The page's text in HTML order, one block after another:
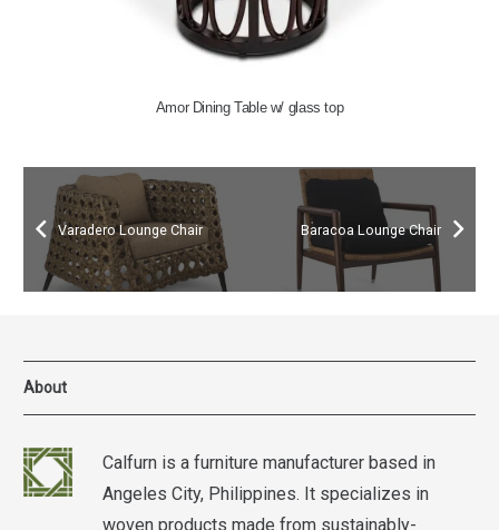
Amor Dining Table w/ glass top
Varadero Lounge Chair Baracoa Lounge Chair
About
Calfurn is a furniture manufacturer based in
Angeles City, Philippines. It specializes in
woven products made from sustainably-